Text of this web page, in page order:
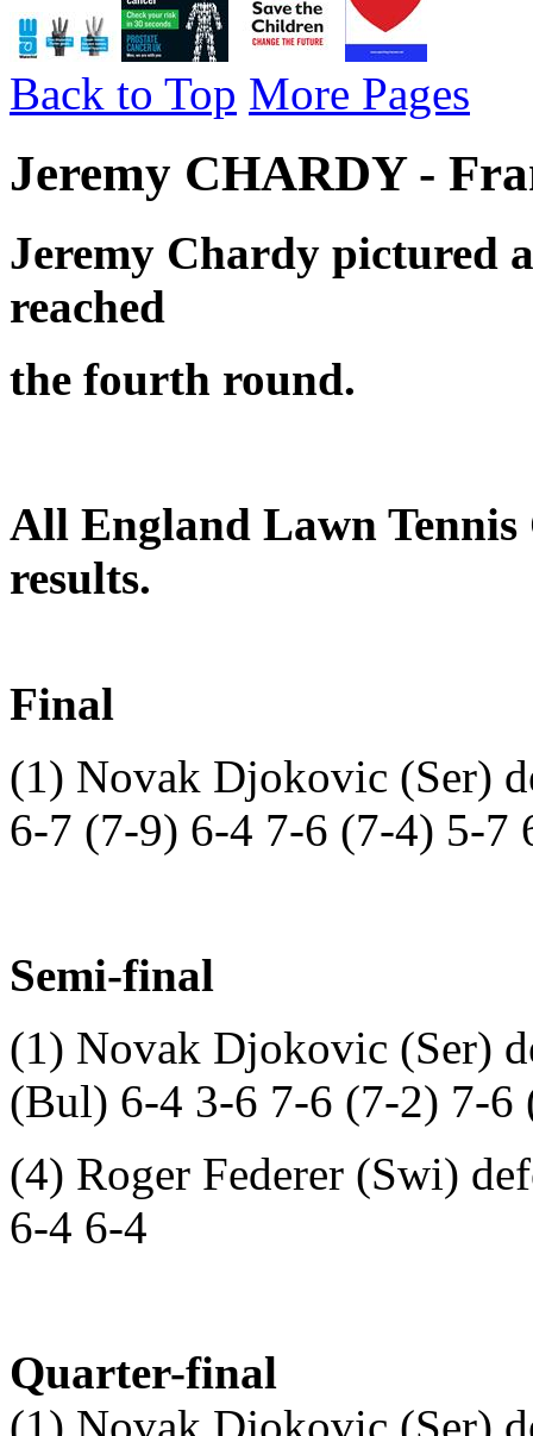
Back to Top More Pages
Jeremy CHARDY -
Jeremy Chardy pictured
reached
the fourth round.
All England Lawn
results.
Final
(1) Novak Djokovic (Ser)
6-7 (7-9) 6-4 7-6 (7-4) 5-7
Semi-final
(1) Novak Djokovic (Ser)
(Bul) 6-4 3-6 7-6 (7-2) 7-6
(4) Roger Federer (Swi)
6-4 6-4
Quarter-final
(1) Novak Djokovic (Ser)